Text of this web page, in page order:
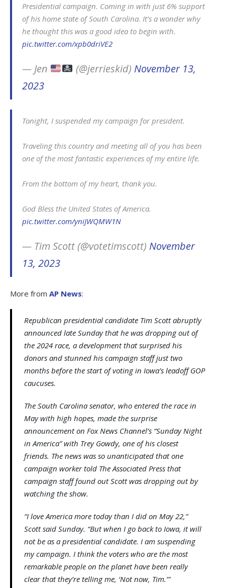
Presidential campaign. Coming in with just 6% support
of his home state of South Carolina. It’s a wonder why
he thought this was a good idea to begin with.
pic.twitter.com/xpb0driVE2
— Jen (@jerrieskid) November 13,
2023
Tonight, I suspended my campaign for president.
Traveling this country and meeting all of you has been
one of the most fantastic experiences of my entire life.
From the bottom of my heart, thank you.
God Bless the United States of America.
pic.twitter.com/yniJWQMW1N
— Tim Scott (@votetimscott) November
13, 2023
More from AP News:
Republican presidential candidate Tim Scott abruptly
announced late Sunday that he was dropping out of
the 2024 race, a development that surprised his
donors and stunned his campaign staff just two
months before the start of voting in Iowa’s leadoff GOP
caucuses.
The South Carolina senator, who entered the race in
May with high hopes, made the surprise
announcement on Fox News Channel’s “Sunday Night
in America” with Trey Gowdy, one of his closest
friends. The news was so unanticipated that one
campaign worker told The Associated Press that
campaign staff found out Scott was dropping out by
watching the show.
“I love America more today than I did on May 22,”
Scott said Sunday. “But when I go back to Iowa, it will
not be as a presidential candidate. I am suspending
my campaign. I think the voters who are the most
remarkable people on the planet have been really
clear that they’re telling me, ‘Not now, Tim.’”